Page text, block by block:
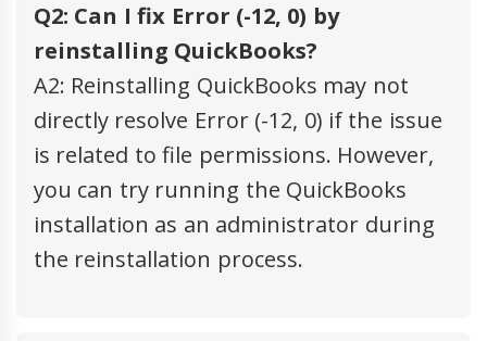
Q2: Can I fix Error (-12, 0) by
reinstalling QuickBooks?
A2: Reinstalling QuickBooks may not
directly resolve Error (-12, 0) if the issue
is related to file permissions. However,
you can try running the QuickBooks
installation as an administrator during
the reinstallation process.